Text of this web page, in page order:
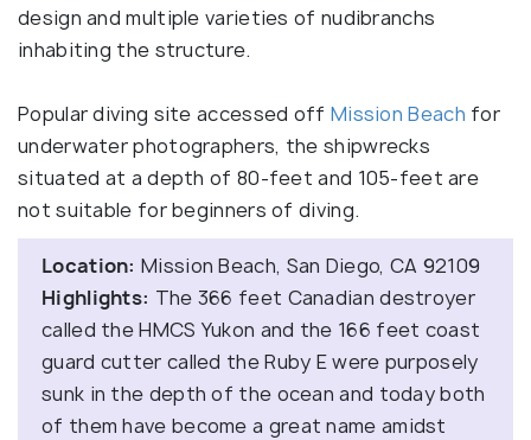
design and multiple varieties of nudibranchs
inhabiting the structure.
Popular diving site accessed off Mission Beach for
underwater photographers, the shipwrecks
situated at a depth of 80-feet and 105-feet are
not suitable for beginners of diving.
Location: Mission Beach, San Diego, CA 92109
Highlights: The 366 feet Canadian destroyer
called the HMCS Yukon and the 166 feet coast
guard cutter called the Ruby E were purposely
sunk in the depth of the ocean and today both
of them have become a great name amidst